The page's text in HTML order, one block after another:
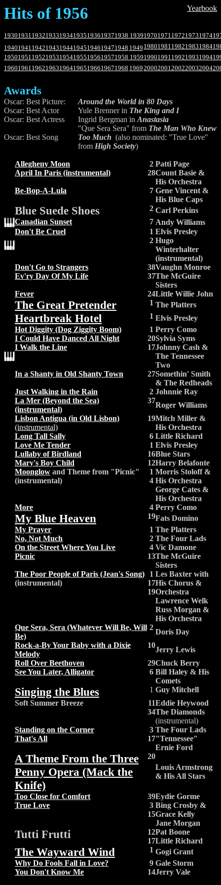
Hits of 1956 Yearbook
193019311932193319341935193619371938 193919701971197219731974
194019411942194319441945194619471948 1949 19801981198219831984
195019511952195319541955195619571958 195919901991199219931994
196019611962196319641965196619671968 196920002001200220032004
Awards
Oscar: Best Picture:
Around the World in 80 Days
Oscar: Best Actor
Yule Brenner in The King and I
Oscar: Best Actress
Ingrid Bergman in Anastasia
Oscar: Best Song
"Que Sera Sera" from The Man Who Knew
Too Much (also nominated: "True Love"
from High Society)
Allegheny Moon 2 Patti Page
April In Paris (instrumental)
28Count Basie &
His Orchestra
Be-Bop-A-Lula
7 Gene Vincent &
His Blue Caps
Blue Suede Shoes 2 Carl Perkins
Canadian Sunset
7 Andy Williams
Don't Be Cruel
1
2
Elvis Presley
Hugo
Winterhalter
(instrumental)
Don't Go to Strangers
38Vaughn Monroe
Ev'ry Day Of My Life
37The McGuire
Sisters
Fever
24Little Willie John
The Great Pretender 1 The Platters
Heartbreak Hotel 1 Elvis Presley
Hot Diggity (Dog Ziggity Boom)
1 Perry Como
I Could Have Danced All Night
20Sylvia Syms
I Walk the Line
17Johnny Cash &
The Tennessee
Two
In a Shanty in Old Shanty Town
27Somethin' Smith
& The Redheads
Just Walking in the Rain
2 Johnnie Ray
La Mer (Beyond the Sea)
(instrumental)
37
Roger Williams
Lisbon Antigua (in Old Lisbon)
(instrumental)
19Mitch Miller &
His Orchestra
Long Tall Sally
6 Little Richard
Love Me Tender
1 Elvis Presley
Lullaby of Birdland
16Blue Stars
Mary's Boy Child
12Harry Belafonte
Moonglow and Theme from "Picnic"
(instrumental)
1
4
Morris Stoloff &
His Orchestra
George Cates &
His Orchestra
More
4 Perry Como
My Blue Heaven 19Fats Domino
My Prayer
1 The Platters
No, Not Much
2 The Four Lads
On the Street Where You Live
4 Vic Damone
Picnic
13The McGuire
Sisters
The Poor People of Paris (Jean's Song)
(instrumental)
1
17
19
Les Baxter with
His Chorus &
Orchestra
Lawrence Welk
Russ Morgan &
His Orchestra
Que Sera, Sera (Whatever Will Be, Will
Be)
2
Doris Day
Rock-a-By Your Baby with a Dixie
Melody
10
Jerry Lewis
Roll Over Beethoven
29Chuck Berry
See You Later, Alligator
6 Bill Haley & His
Comets
Singing the Blues 1 Guy Mitchell
Soft Summer Breeze
11
34
Eddie Heywood
The Diamonds
(instrumental)
Standing on the Corner
3 The Four Lads
That's All
17"Tennessee"
Ernie Ford
A Theme From the Three
Penny Opera (Mack the
Knife)
20
Louis Armstrong
& His All Stars
Too Close for Comfort 39Eydie Gorme
True Love
3
15
Bing Crosby &
Grace Kelly
Jane Morgan
Tutti Frutti
12
17
Pat Boone
Little Richard
The Wayward Wind 1 Gogi Grant
Why Do Fools Fall in Love?
9 Gale Storm
You Don't Know Me
14Jerry Vale